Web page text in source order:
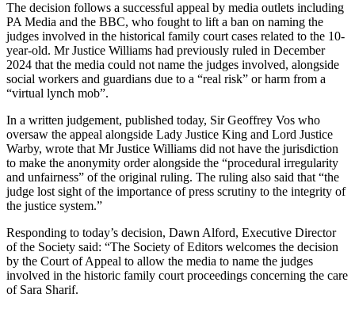
The decision follows a successful appeal by media outlets including
PA Media and the BBC, who fought to lift a ban on naming the
judges involved in the historical family court cases related to the 10-
year-old. Mr Justice Williams had previously ruled in December
2024 that the media could not name the judges involved, alongside
social workers and guardians due to a “real risk” or harm from a
“virtual lynch mob”.
In a written judgement, published today, Sir Geoffrey Vos who
oversaw the appeal alongside Lady Justice King and Lord Justice
Warby, wrote that Mr Justice Williams did not have the jurisdiction
to make the anonymity order alongside the “procedural irregularity
and unfairness” of the original ruling. The ruling also said that “the
judge lost sight of the importance of press scrutiny to the integrity of
the justice system.”
Responding to today’s decision, Dawn Alford, Executive Director
of the Society said: “The Society of Editors welcomes the decision
by the Court of Appeal to allow the media to name the judges
involved in the historic family court proceedings concerning the care
of Sara Sharif.